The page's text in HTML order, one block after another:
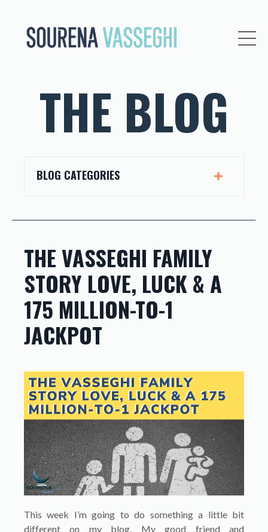
THE BLOG
BLOG CATEGORIES
THE VASSEGHI FAMILY
STORY LOVE, LUCK & A
175 MILLION-TO-1
JACKPOT
This week I’m going to do something a little bit
different on my blog. My good friend and